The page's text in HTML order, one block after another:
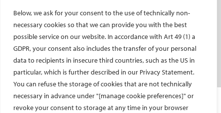
Below, we ask for your consent to the use of technically non-
necessary cookies so that we can provide you with the best
possible service on our website. In accordance with Art 49 (1) a
GDPR, your consent also includes the transfer of your personal
data to recipients in insecure third countries, such as the US in
particular, which is further described in our Privacy Statement.
You can refuse the storage of cookies that are not technically
necessary in advance under "[manage cookie preferences]" or
revoke your consent to storage at any time in your browser
Printable content
Patient information translations
Conditions treated
IR procedures
Endorsed patient information
Imprint and Disclaimer